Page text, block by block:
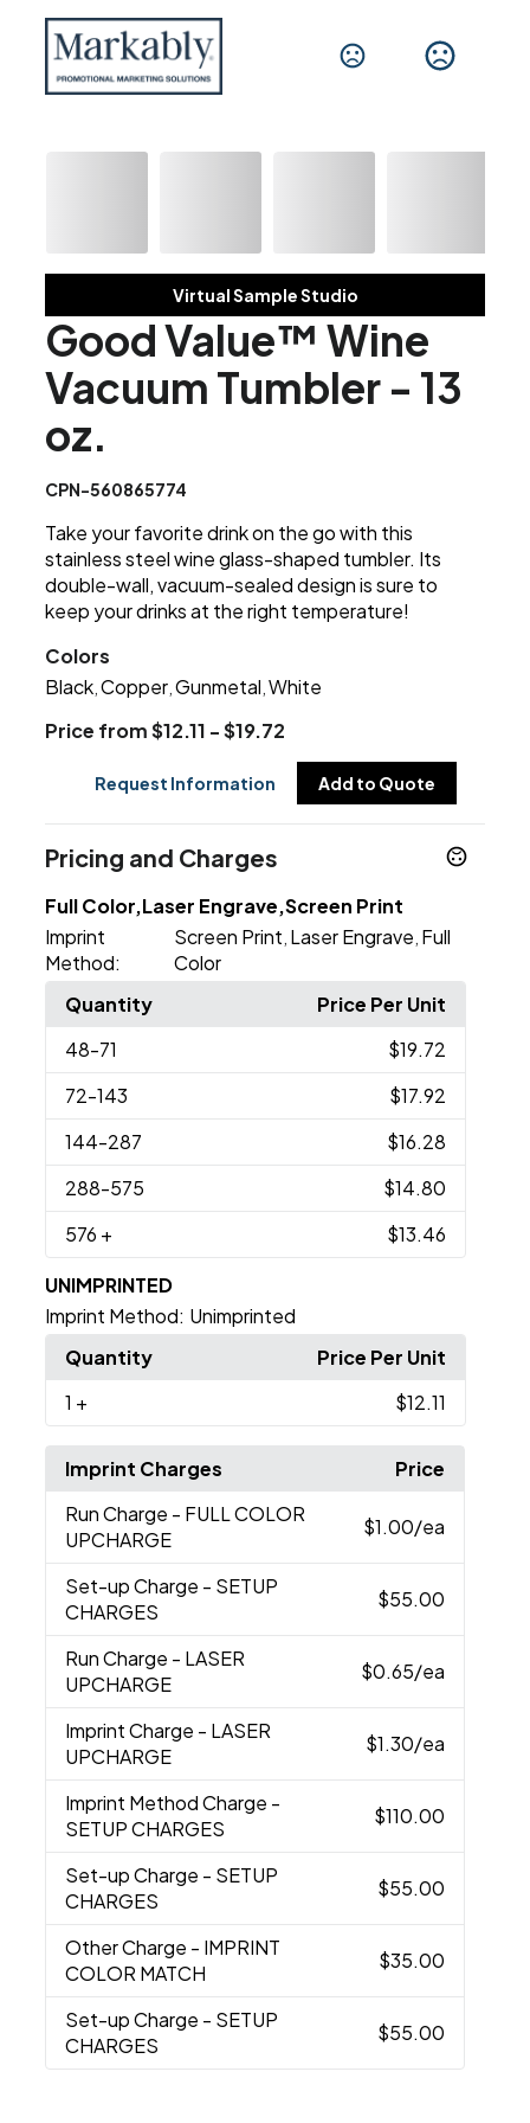
Virtual Sample Studio
Good Value™ Wine
Vacuum Tumbler - 13
oz.
CPN-560865774
Take your favorite drink on the go with this
stainless steel wine glass-shaped tumbler. Its
double-wall, vacuum-sealed design is sure to
keep your drinks at the right temperature!
Colors
Black ,Copper ,Gunmetal ,White
Price from $12.11 - $19.72
Request Information Add to Quote
Pricing and Charges
Full Color,Laser Engrave,Screen Print
Imprint
Method:
Screen Print Laser Engrave Full
Color
Quantity
Price Per Unit
48-71
$19.72
72-143
$17.92
144-287
$16.28
288-575
$14.80
576 + $13.46
UNIMPRINTED
Imprint Method: Unimprinted
Quantity
Price Per Unit
1 + $12.11
Imprint Charges
Price
Run Charge - FULL COLOR
UPCHARGE
$1.00/ea
Set-up Charge - SETUP
CHARGES
$55.00
Run Charge - LASER
UPCHARGE
$0.65/ea
Imprint Charge - LASER
UPCHARGE
$1.30/ea
Imprint Method Charge -
SETUP CHARGES
$110.00
Set-up Charge - SETUP
CHARGES
$55.00
Other Charge - IMPRINT
COLOR MATCH
$35.00
Set-up Charge - SETUP
CHARGES
$55.00